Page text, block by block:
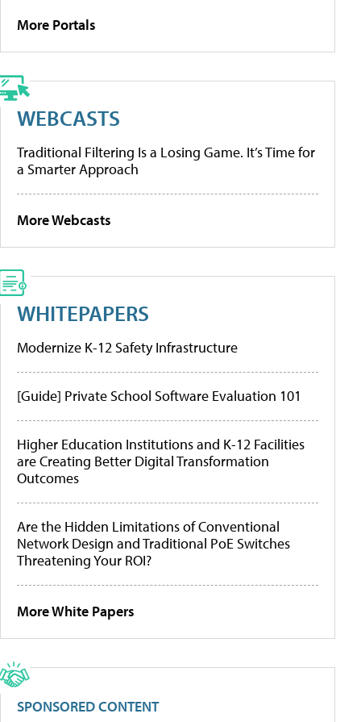
More Portals
WEBCASTS
Traditional Filtering Is a Losing Game. It’s Time for
a Smarter Approach
More Webcasts
WHITEPAPERS
Modernize K-12 Safety Infrastructure
[Guide] Private School Software Evaluation 101
Higher Education Institutions and K-12 Facilities
are Creating Better Digital Transformation
Outcomes
Are the Hidden Limitations of Conventional
Network Design and Traditional PoE Switches
Threatening Your ROI?
More White Papers
SPONSORED CONTENT